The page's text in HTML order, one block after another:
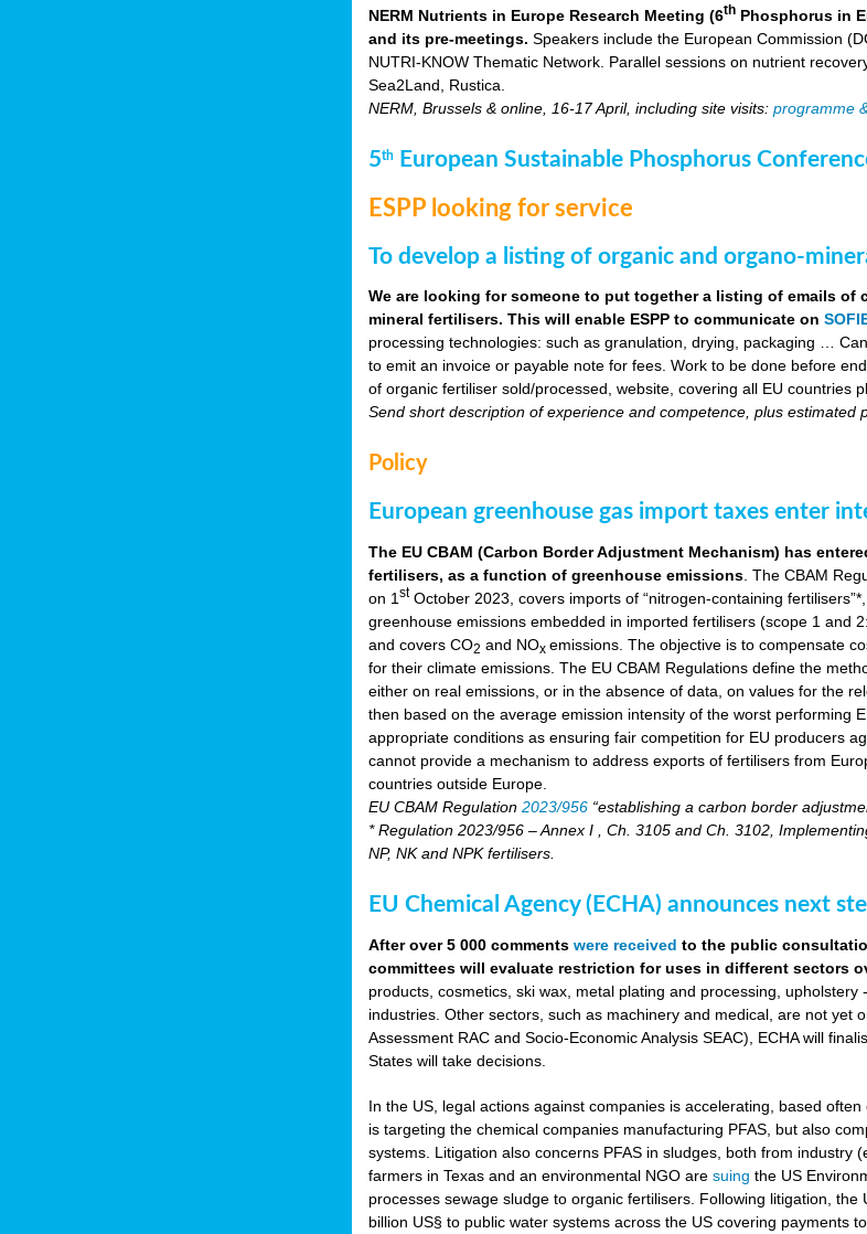
NERM Nutrients in Europe Research Meeting (6th Phosphorus in
and its pre-meetings. Speakers include the European Commission
NUTRI-KNOW Thematic Network. Parallel sessions on nutrient
Sea2Land, Rustica.
NERM, Brussels & online, 16-17 April, including site visits:programme
5th European Sustainable Phosphorus
ESPP looking for service
To develop a listing of organic and organo-
We are looking for someone to put together a listing of emails
mineral fertilisers. This will enable ESPP to communicate on
processing technologies: such as granulation, drying, packaging …
to emit an invoice or payable note for fees. Work to be done before
of organic fertiliser sold/processed, website, covering all EU countries
Send short description of experience and competence, plus estimated
Policy
European greenhouse gas import taxes enter
The EU CBAM (Carbon Border Adjustment Mechanism) has
fertilisers, as a function of greenhouse emissions . The CBAM
on 1stOctober 2023, covers imports of “nitrogen-containing
greenhouse emissions embedded in imported fertilisers (scope 1 and
and covers CO2 and NOxemissions. The objective is to compensate
for their climate emissions. The EU CBAM Regulations define the
either on real emissions, or in the absence of data, on values for the
then based on the average emission intensity of the worst performing
appropriate conditions as ensuring fair competition for EU producers
cannot provide a mechanism to address exports of fertilisers from
countries outside Europe.
EU CBAM Regulation2023/956 “establishing a carbon border
* Regulation 2023/956 – Annex I , Ch. 3105 and Ch. 3102,
NP, NK and NPK fertilisers.
EU Chemical Agency (ECHA) announces next
After over 5 000 commentswere received to the public
committees will evaluate restriction for uses in different sectors
products, cosmetics, ski wax, metal plating and processing,
industries. Other sectors, such as machinery and medical, are not yet
Assessment RAC and Socio-Economic Analysis SEAC), ECHA will
States will take decisions.
In the US, legal actions against companies is accelerating, based
is targeting the chemical companies manufacturing PFAS, but also
systems. Litigation also concerns PFAS in sludges, both from industry
farmers in Texas and an environmental NGO aresuing the US
processes sewage sludge to organic fertilisers. Following litigation,
billion US§ to public water systems across the US covering payments